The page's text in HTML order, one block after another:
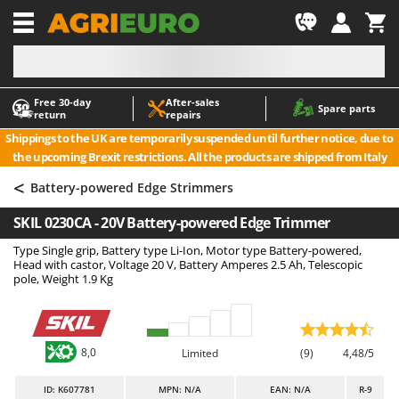
Free 30‑day
return
After‑sales
repairs
Spare parts
Shippings to the UK are temporarily suspended until further notice, due to
the upcoming Brexit restrictions. All the products are shipped from Italy
-1
A
Accessories for Ride-On Lawn Mowers
Agricultural subsoilers
Agricultural Tractor-Mounted Sprayers
Air Conditioners
Air fryers
Aluminium Ladders
Aluminium loading ramps
Ash Vacuum Cleaners
Axes and Hatchets
A
ABAC
AgriEuro Premium
AgriEuro TOP-LINE
AGT
Aima
Airmec
AL-KO
ALA 2000
Alce
Alpina
Ama
< Battery-powered Edge Strimmers
SKIL 0230CA - 20V Battery-powered Edge Trimmer
Type Single grip, Battery type Li-Ion, Motor type Battery-powered,
Head with castor, Voltage 20 V, Battery Amperes 2.5 Ah, Telescopic
pole, Weight 1.9 Kg
8,0 Limited (9) 4,48/5
ID: K607781 MPN: N/A EAN: N/A R-9